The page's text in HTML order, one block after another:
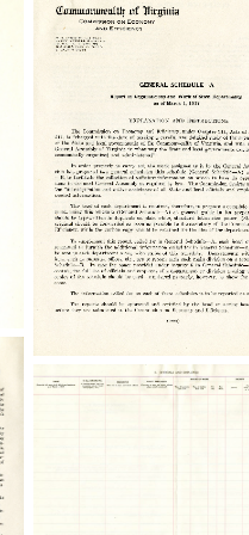
General
Schedule
Commission
on
Economy
and
Efficiency
General